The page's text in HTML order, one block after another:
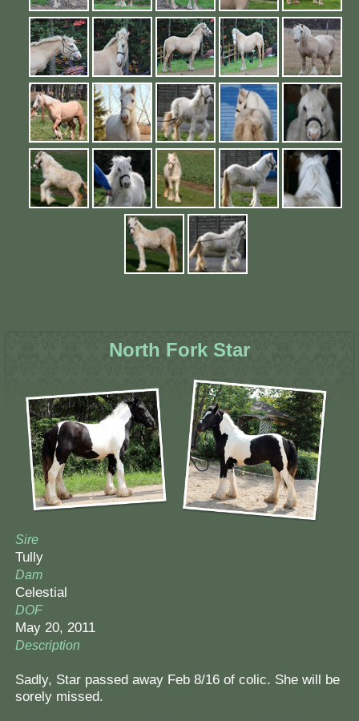
North Fork Star
Sire
Tully
Dam
Celestial
DOF
May 20, 2011
Description
Sadly, Star passed away Feb 8/16 of colic. She will be
sorely missed.